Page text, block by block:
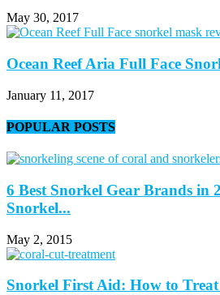
May 30, 2017
Ocean Reef Aria Full Face
January 11, 2017
POPULAR POSTS
6 Best Snorkel Gear Brands in
Snorkel...
May 2, 2015
Snorkel First Aid: How to